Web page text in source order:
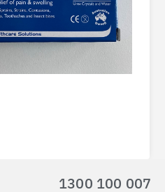
1300 100 007